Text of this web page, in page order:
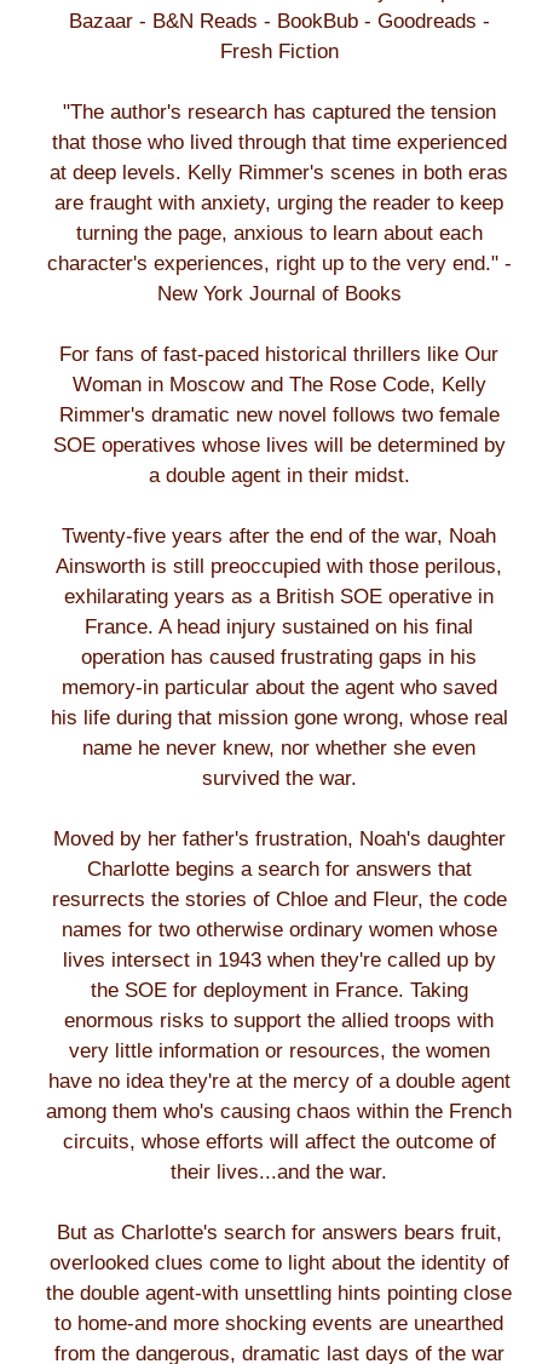
Bazaar - B&N Reads - BookBub - Goodreads -
Fresh Fiction
"The author's research has captured the tension
that those who lived through that time experienced
at deep levels. Kelly Rimmer's scenes in both eras
are fraught with anxiety, urging the reader to keep
turning the page, anxious to learn about each
character's experiences, right up to the very end." -
New York Journal of Books
For fans of fast-paced historical thrillers like Our
Woman in Moscow and The Rose Code, Kelly
Rimmer's dramatic new novel follows two female
SOE operatives whose lives will be determined by
a double agent in their midst.
Twenty-five years after the end of the war, Noah
Ainsworth is still preoccupied with those perilous,
exhilarating years as a British SOE operative in
France. A head injury sustained on his final
operation has caused frustrating gaps in his
memory-in particular about the agent who saved
his life during that mission gone wrong, whose real
name he never knew, nor whether she even
survived the war.
Moved by her father's frustration, Noah's daughter
Charlotte begins a search for answers that
resurrects the stories of Chloe and Fleur, the code
names for two otherwise ordinary women whose
lives intersect in 1943 when they're called up by
the SOE for deployment in France. Taking
enormous risks to support the allied troops with
very little information or resources, the women
have no idea they're at the mercy of a double agent
among them who's causing chaos within the French
circuits, whose efforts will affect the outcome of
their lives...and the war.
But as Charlotte's search for answers bears fruit,
overlooked clues come to light about the identity of
the double agent-with unsettling hints pointing close
to home-and more shocking events are unearthed
from the dangerous, dramatic last days of the war